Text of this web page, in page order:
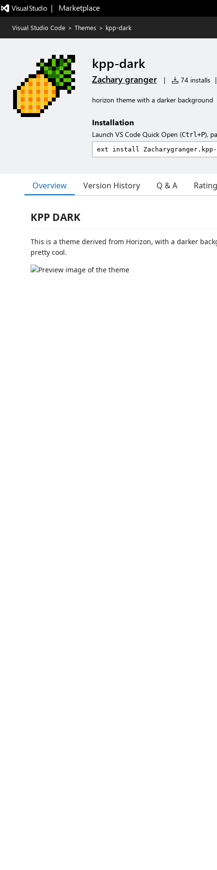
|   Marketplace
Visual Studio Code > Themes > kpp-dark
kpp-dark
Zachary granger | 74 installs |
horizon theme with a darker background
Installation
Launch VS Code Quick Open (Ctrl+P),
Overview Version History Q & A
KPP DARK
This is a theme derived from Horizon, with a darker
pretty cool.